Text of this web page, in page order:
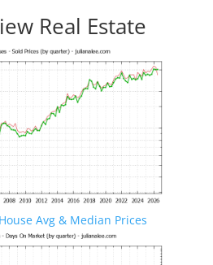
Real Estate
Avg & Median Prices